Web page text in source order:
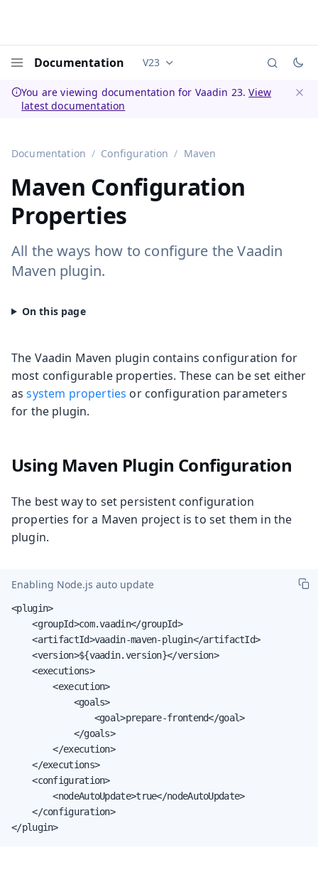
Documentation Documentation versions (currently
V23
You are viewing documentation for Vaadin 23.View
latest documentation
Documentation Configuration Maven
Maven Configuration
Properties
All the ways how to configure the Vaadin
Maven plugin.
The Vaadin Maven plugin contains configuration for
most configurable properties. These can be set either
assystem properties or configuration parameters
for the plugin.
Using Maven Plugin Configuration
The best way to set persistent configuration
properties for a Maven project is to set them in the
plugin.
Enabling Node.js auto update
<plugin>
    <groupId>com.vaadin</groupId>
    <artifactId>vaadin-maven-plugin</artifactId>
    <version>${vaadin.version}</version>
    <executions>
        <execution>
            <goals>
                <goal>prepare-frontend</goal>
            </goals>
        </execution>
    </executions>
    <configuration>
        <nodeAutoUpdate>true</nodeAutoUpdate>
    </configuration>
</plugin>